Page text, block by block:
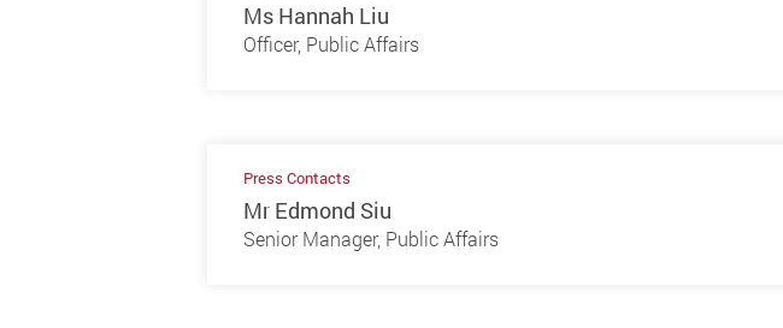
Ms Hannah Liu
Officer, Public Affairs
Press Contacts
Mr Edmond Siu
Senior Manager, Public Affairs